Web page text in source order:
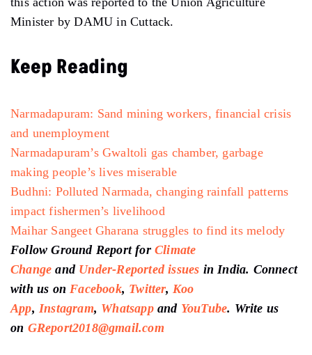
Minister by DAMU in Cuttack.
Keep Reading
Narmadapuram: Sand mining workers, financial crisis
and unemployment
Narmadapuram’s Gwaltoli gas chamber, garbage
making people’s lives miserable
Budhni: Polluted Narmada, changing rainfall patterns
impact fishermen’s livelihood
Maihar Sangeet Gharana struggles to find its melody
Follow Ground Report for Climate
Change and Under-Reported issues in India. Connect
with us on Facebook, Twitter, Koo
App, Instagram, Whatsappand YouTube. Write us
on GReport2018@gmail.com